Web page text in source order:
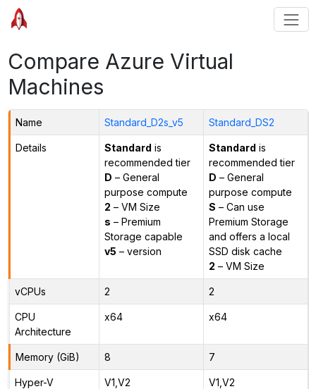
Compare Azure Virtual
Machines
Name Standard_D2s_v5 Standard_DS2
Details Standard is
recommended tier
D – General
purpose compute
2 – VM Size
s – Premium
Storage capable
v5 – version
Standard is
recommended tier
D – General
purpose compute
S – Can use
Premium Storage
and offers a local
SSD disk cache
2 – VM Size
vCPUs 2 2
CPU
Architecture
x64 x64
Memory (GiB) 8 7
Hyper-V
V1,V2 V1,V2